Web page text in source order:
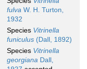
fulva W. H. Turton,
1932
Species Vitrinella
funiculus (Dall, 1892)
Species Vitrinella
georgiana Dall,